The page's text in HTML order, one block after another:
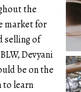
the
market for
selling of
Devyani
be on the
to learn